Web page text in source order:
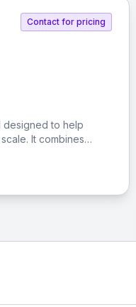
Contact for pricing
designed to help
It combines
your agency while